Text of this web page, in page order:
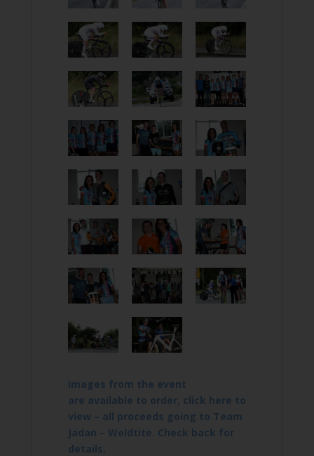
Images from the event
are available to order, click here to
view – all proceeds going to Team
Jadan – Weldtite. Check back for
details.